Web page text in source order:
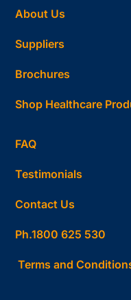
About Us
Suppliers
Brochures
Shop Healthcare
FAQ
Testimonials
Contact Us
Ph.1800 625 530
Terms and